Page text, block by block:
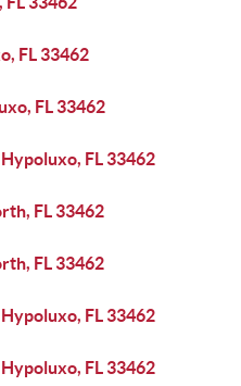
FL 33462
FL 33462
FL 33462
FL 33462
FL 33462
FL 33462
FL 33462